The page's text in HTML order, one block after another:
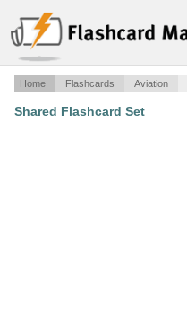
Home Flashcards Aviation
Shared Flashcard Set